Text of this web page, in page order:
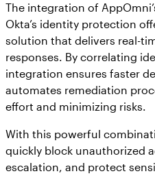
The integration of
Okta’s identity protection
solution that delivers real-
responses. By correlating
integration ensures faster
automates remediation
effort and minimizing risks.
With this powerful
quickly block unauthorized
escalation, and protect